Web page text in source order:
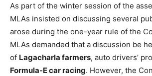
As part of the winter session of the
MLAs insisted on discussing several
arose during the one-year rule of the
MLAs demanded that a discussion be
of Lagacharla farmers, auto drivers’
Formula-E car racing. However, the